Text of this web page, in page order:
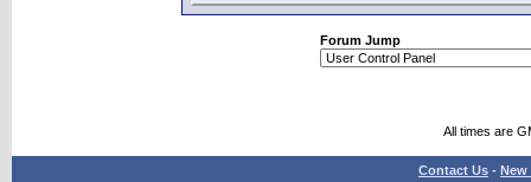
Forum Jump
All times are
Contact Us - New